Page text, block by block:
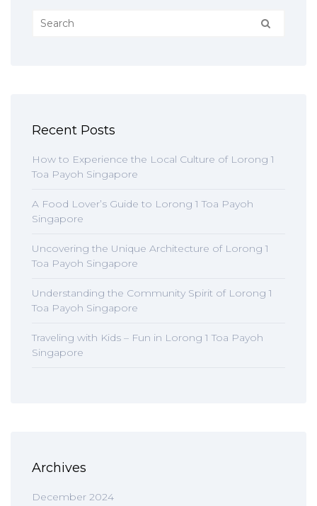
Recent Posts
How to Experience the Local Culture of Lorong 1
Toa Payoh Singapore
A Food Lover’s Guide to Lorong 1 Toa Payoh
Singapore
Uncovering the Unique Architecture of Lorong 1
Toa Payoh Singapore
Understanding the Community Spirit of Lorong 1
Toa Payoh Singapore
Traveling with Kids – Fun in Lorong 1 Toa Payoh
Singapore
Archives
December 2024